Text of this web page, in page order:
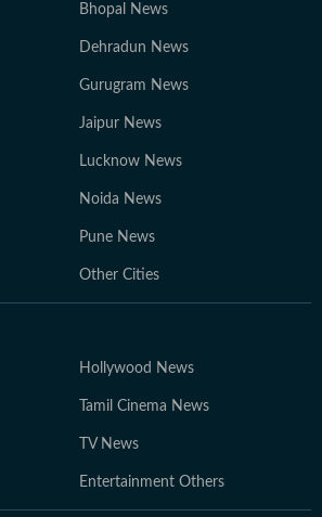
Bhopal News
Dehradun News
Gurugram News
Jaipur News
Lucknow News
Noida News
Pune News
Other Cities
Hollywood News
Tamil Cinema News
TV News
Entertainment Others